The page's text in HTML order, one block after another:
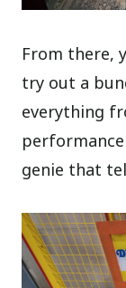
From there,
try out a
everything
genie that